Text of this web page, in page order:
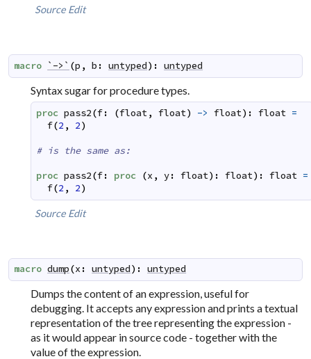
Source Edit
macro `->` (p , b : untyped) : untyped
Syntax sugar for procedure types.
proc pass2(f: (float, float) -> float) : float =
f(2 , 2)
# is the same as:
proc pass2(f: proc (x , y: float) : float) : float =
f(2 , 2)
Source Edit
macro dump(x : untyped) : untyped
Dumps the content of an expression, useful for
debugging. It accepts any expression and prints a textual
representation of the tree representing the expression -
as it would appear in source code - together with the
value of the expression.